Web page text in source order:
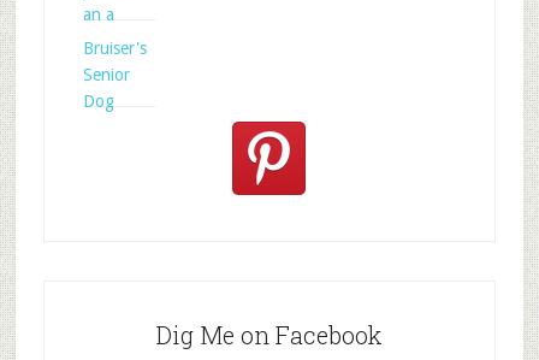
an a
Bruiser's
Senior
Dog
Dig Me on Facebook